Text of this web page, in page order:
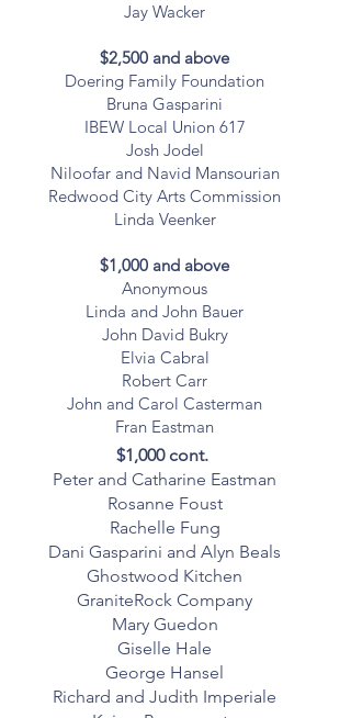
Jay Wacker
$2,500 and above
Doering Family Foundation
Bruna Gasparini
IBEW Local Union 617
Josh Jodel
Niloofar and Navid Mansourian
Redwood City Arts Commission
Linda Veenker
$1,000 and above
Anonymous
Linda and John Bauer
John David Bukry
Elvia Cabral
Robert Carr
John and Carol Casterman
Fran Eastman
$1,000 cont.
Peter and Catharine Eastman
Rosanne Foust
Rachelle Fung
Dani Gasparini and Alyn Beals
Ghostwood Kitchen
GraniteRock Company
Mary Guedon
Giselle Hale
George Hansel
Richard and Judith Imperiale